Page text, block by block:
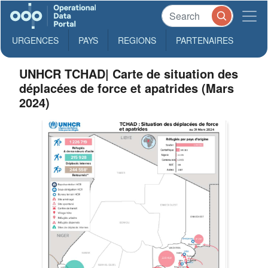
URGENCES PAYS REGIONS PARTENAIRES
UNHCR TCHAD| Carte de situation des
déplacées de force et apatrides (Mars
2024)